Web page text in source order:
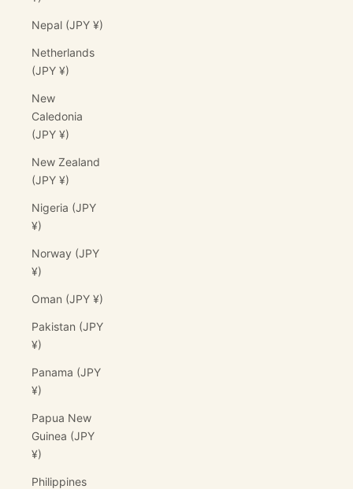
Nepal (JPY ¥)
Netherlands
(JPY ¥)
New
Caledonia
(JPY ¥)
New Zealand
(JPY ¥)
Nigeria (JPY
¥)
Norway (JPY
¥)
Oman (JPY ¥)
Pakistan (JPY
¥)
Panama (JPY
¥)
Papua New
Guinea (JPY
¥)
Philippines